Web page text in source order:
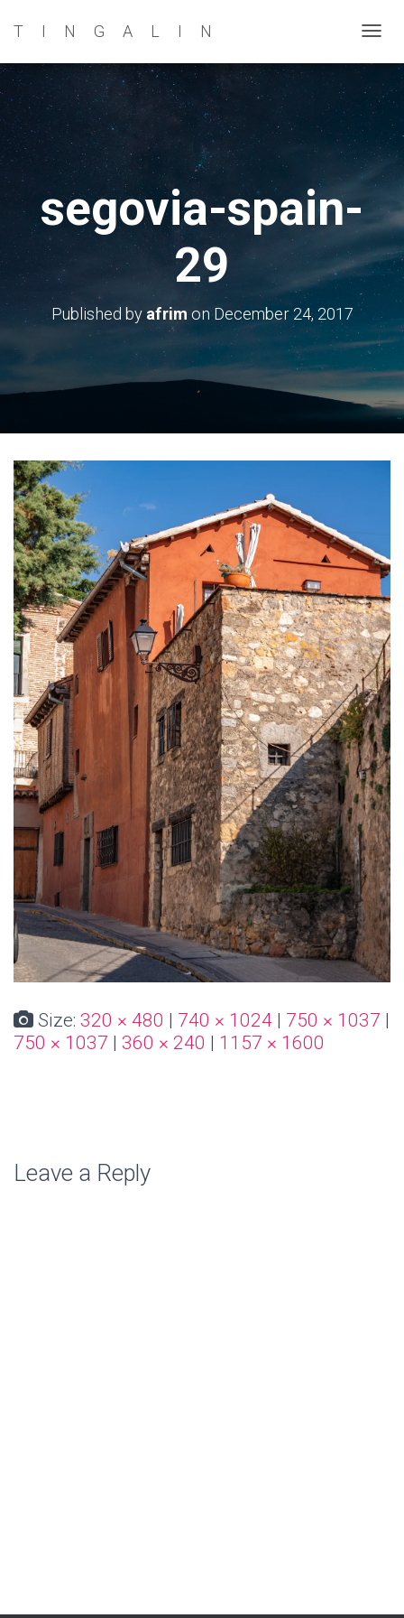
TINGALIN
O
G
G
E
N
A
V
I
G
A
T
I
O
N
segovia-spain-
29
Published by afrim onDecember 24, 2017
Size: 320 × 480 | 740 × 1024 | 750 × 1037 |
750 × 1037 | 360 × 240 | 1157 × 1600
Leave a Reply